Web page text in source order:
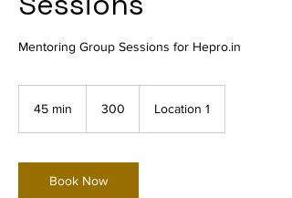
Mentoring Group Sessions for Hepro.in
45 min
i
n
300 Location 1
Book Now